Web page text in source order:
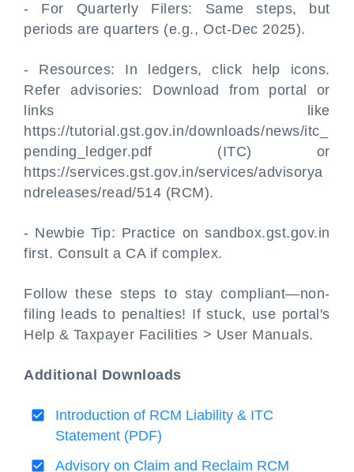
- For Quarterly Filers: Same steps, but
periods are quarters (e.g., Oct-Dec 2025).
- Resources: In ledgers, click help icons.
Refer advisories: Download from portal or
links like
https://tutorial.gst.gov.in/downloads/news/itc_
pending_ledger.pdf (ITC) or
https://services.gst.gov.in/services/advisorya
ndreleases/read/514 (RCM).
- Newbie Tip: Practice on sandbox.gst.gov.in
first. Consult a CA if complex.
Follow these steps to stay compliant—non-
filing leads to penalties! If stuck, use portal's
Help & Taxpayer Facilities > User Manuals.
Additional Downloads
Introduction of RCM Liability & ITC
Statement (PDF)
Advisory on Claim and Reclaim RCM